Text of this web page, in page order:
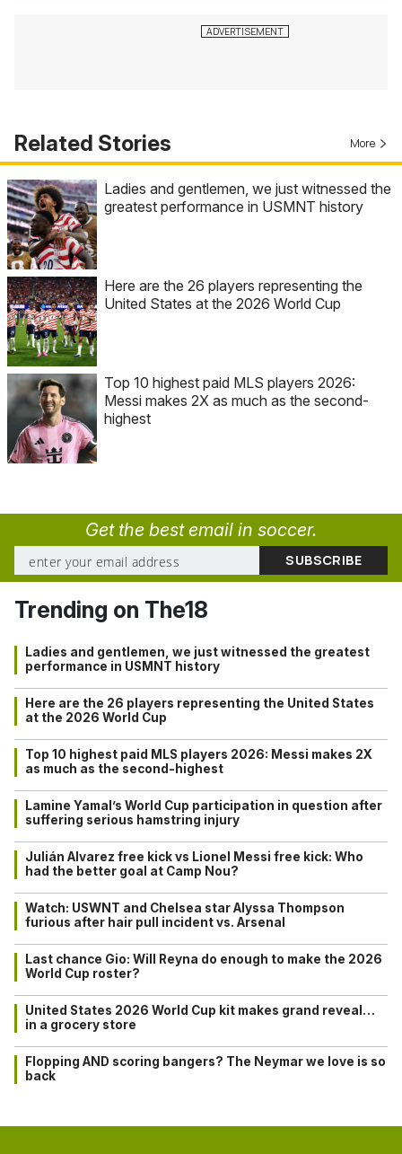
Related Stories More
Ladies and gentlemen, we just witnessed the
greatest performance in USMNT history
Here are the 26 players representing the
United States at the 2026 World Cup
Top 10 highest paid MLS players 2026:
Messi makes 2X as much as the second-
highest
Get the best email in soccer.
Trending on The18
Ladies and gentlemen, we just witnessed the greatest
performance in USMNT history
Here are the 26 players representing the United States
at the 2026 World Cup
Top 10 highest paid MLS players 2026: Messi makes 2X
as much as the second-highest
Lamine Yamal’s World Cup participation in question after
suffering serious hamstring injury
Julián Alvarez free kick vs Lionel Messi free kick: Who
had the better goal at Camp Nou?
Watch: USWNT and Chelsea star Alyssa Thompson
furious after hair pull incident vs. Arsenal
Last chance Gio: Will Reyna do enough to make the 2026
World Cup roster?
United States 2026 World Cup kit makes grand reveal…
in a grocery store
Flopping AND scoring bangers? The Neymar we love is so
back